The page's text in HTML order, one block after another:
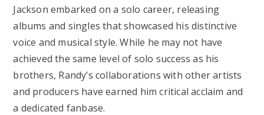
Jackson embarked on a solo career, releasing
albums and singles that showcased his distinctive
voice and musical style. While he may not have
achieved the same level of solo success as his
brothers, Randy’s collaborations with other artists
and producers have earned him critical acclaim and
a dedicated fanbase.